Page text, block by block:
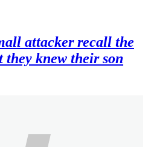
attacker recall the
they knew their son